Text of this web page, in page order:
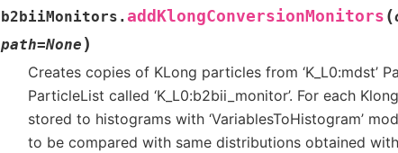
b2biiMonitors. addKlongConversionMonitors (
path=None )
Creates copies of KLong particles from ‘K_L0:mdst’
ParticleList called ‘K_L0:b2bii_monitor’. For each
stored to histograms with ‘VariablesToHistogram’
to be compared with same distributions obtained